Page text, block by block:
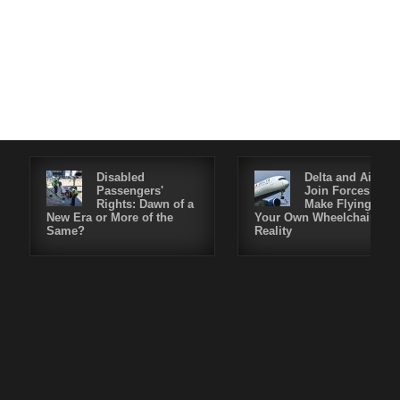
Disabled
Passengers'
Rights: Dawn of a
New Era or More of the
Same?
Delta and Air4All
Join Forces to
Make Flying in
Your Own Wheelchair a
Reality